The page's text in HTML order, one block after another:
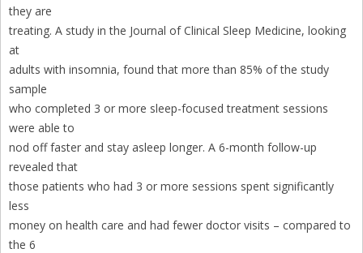
they are
treating. A study in the Journal of Clinical Sleep Medicine, looking
at
adults with insomnia, found that more than 85% of the study
sample
who completed 3 or more sleep-focused treatment sessions
were able to
nod off faster and stay asleep longer. A 6-month follow-up
revealed that
those patients who had 3 or more sessions spent significantly
less
money on health care and had fewer doctor visits – compared to
the 6